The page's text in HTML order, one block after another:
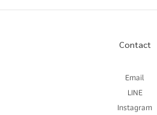
Contact
Email
LINE
Instagram